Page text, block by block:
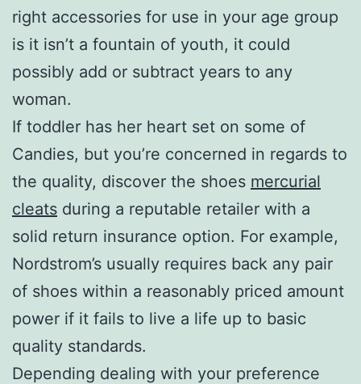
right accessories for use in your age group
is it isn’t a fountain of youth, it could
possibly add or subtract years to any
woman.
If toddler has her heart set on some of
Candies, but you’re concerned in regards to
the quality, discover the shoes mercurial
cleats during a reputable retailer with a
solid return insurance option. For example,
Nordstrom’s usually requires back any pair
of shoes within a reasonably priced amount
power if it fails to live a life up to basic
quality standards.
Depending dealing with your preference